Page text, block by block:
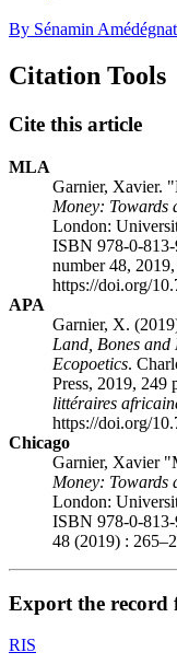
By Sénamin
Citation Tools
Cite this article
MLA
Garnier, Xavier. "
Money: Towards
London:
ISBN 978-0-
number 48,
https://doi.org/
APA
Garnier, X.
Land, Bones
Ecopoetics.
Press, 2019,
littéraires
https://doi.org/
Chicago
Garnier, Xavier "
Money: Towards
London:
ISBN 978-0-
48 (2019) :
Export the record
RIS